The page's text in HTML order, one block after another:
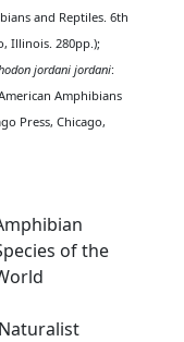
and Reptiles. 6th
Illinois. 280pp.);
jordani jordani:
Amphibians
Press, Chicago,
of the